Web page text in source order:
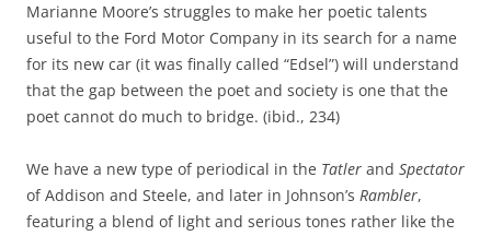
Marianne Moore’s struggles to make her poetic talents
useful to the Ford Motor Company in its search for a name
for its new car (it was finally called “Edsel”) will understand
that the gap between the poet and society is one that the
poet cannot do much to bridge. (ibid., 234)
We have a new type of periodical in the Tatler and Spectator
of Addison and Steele, and later in Johnson’s Rambler,
featuring a blend of light and serious tones rather like the